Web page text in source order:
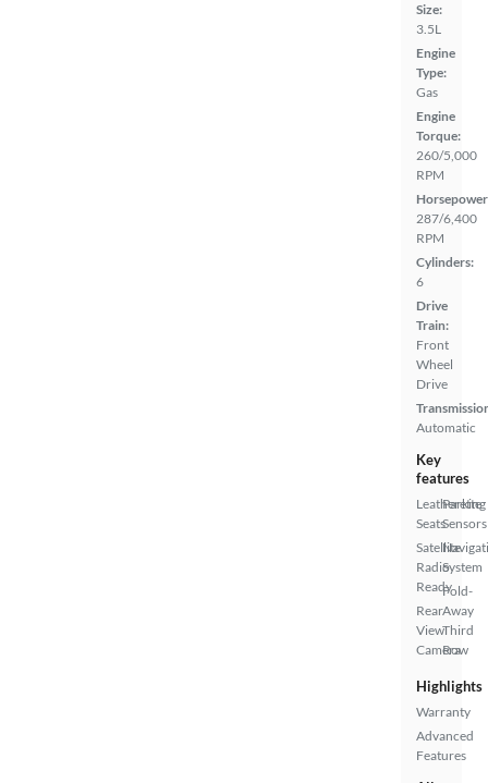
Size:
3.5L
Engine
Type:
Gas
Engine
Torque:
260/5,000
RPM
287/6,400
RPM
Cylinders:
6
Drive
Train:
Front
Wheel
Drive
Automatic
Key
features
Leatherette
Seats
Satellite
Radio
Ready
Rear
View
Camera
Parking
Sensors
System
Fold-
Away
Third
Row
Highlights
Warranty
Advanced
Features